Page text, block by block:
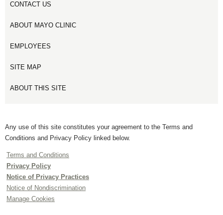
CONTACT US
ABOUT MAYO CLINIC
EMPLOYEES
SITE MAP
ABOUT THIS SITE
Any use of this site constitutes your agreement to the Terms and
Conditions and Privacy Policy linked below.
Terms and Conditions
Privacy Policy
Notice of Privacy Practices
Notice of Nondiscrimination
Manage Cookies